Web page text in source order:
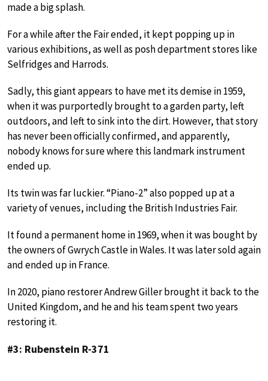
made a big splash.
For a while after the Fair ended, it kept popping up in
various exhibitions, as well as posh department stores like
Selfridges and Harrods.
Sadly, this giant appears to have met its demise in 1959,
when it was purportedly brought to a garden party, left
outdoors, and left to sink into the dirt. However, that story
has never been officially confirmed, and apparently,
nobody knows for sure where this landmark instrument
ended up.
Its twin was far luckier. “Piano-2” also popped up at a
variety of venues, including the British Industries Fair.
It found a permanent home in 1969, when it was bought by
the owners of Gwrych Castle in Wales. It was later sold again
and ended up in France.
In 2020, piano restorer Andrew Giller brought it back to the
United Kingdom, and he and his team spent two years
restoring it.
#3: Rubenstein R-371